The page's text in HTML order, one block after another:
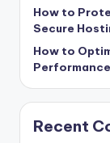
U
p
d
a
t
How to
Secure
How to
Performance
Recent